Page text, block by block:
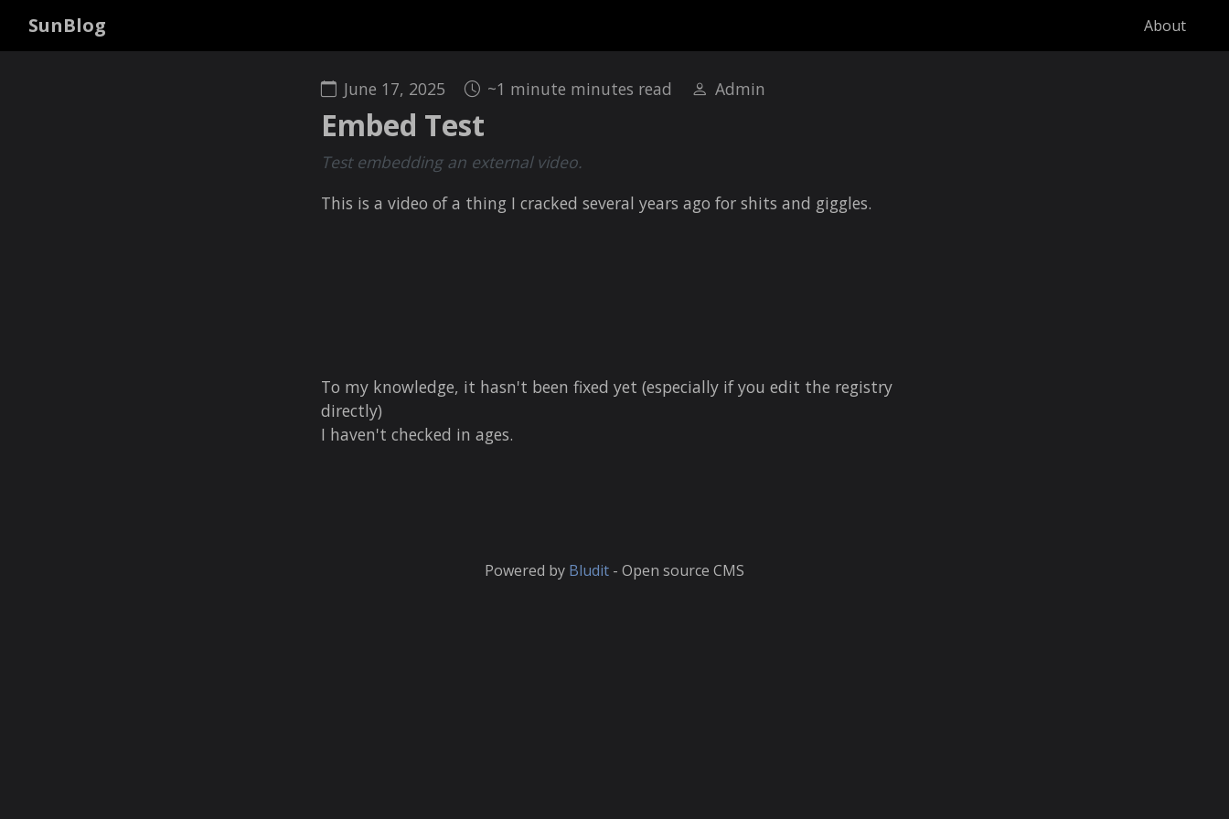
SunBlog About
June 17, 2025 ~1 minute minutes read Admin
Embed Test
Test embedding an external video.
This is a video of a thing I cracked several years ago for shits and giggles.
To my knowledge, it hasn't been fixed yet (especially if you edit the registry
directly)
I haven't checked in ages.
Powered by Bludit - Open source CMS